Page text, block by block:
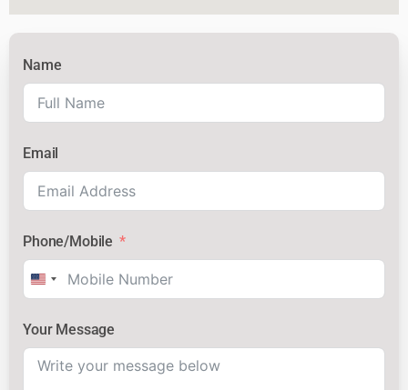
Name
Email
Phone/Mobile
United
+1
Your Message